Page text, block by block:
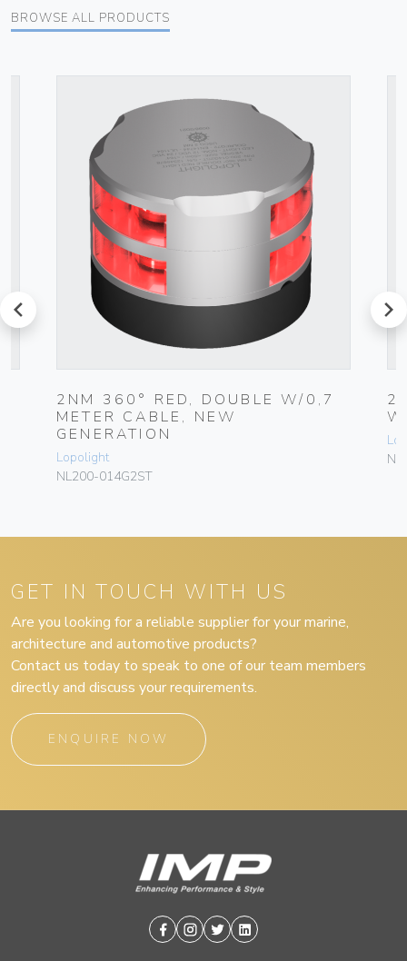
BROWSE ALL PRODUCTS
prev
2NM 360° RED, DOUBLE W/0,7
METER CABLE, NEW
GENERATION
Lopolight
NL200-014G2ST
next
GET IN TOUCH WITH US
Are you looking for a reliable supplier for your marine,
architecture and automotive products?
Contact us today to speak to one of our team members
directly and discuss your requirements.
ENQUIRE NOW
Facebook
Instagram
TwitterLinkedin